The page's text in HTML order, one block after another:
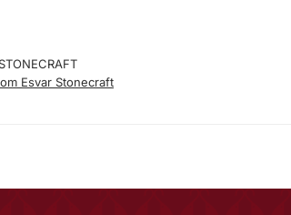
Esvar Stonecraft